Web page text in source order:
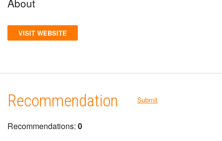
VISIT WEBSITE
Recommendation Submit
Recommendations: 0